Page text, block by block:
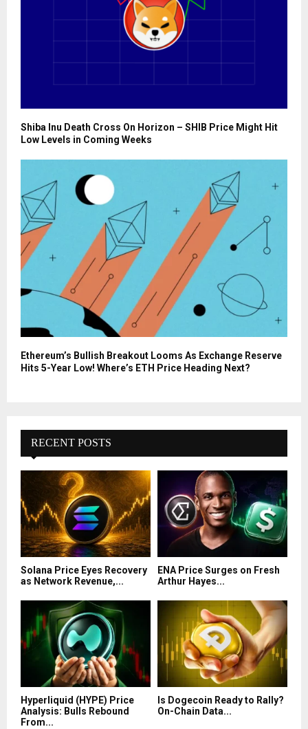
Shiba Inu Death Cross On Horizon – SHIB Price Might Hit
Low Levels in Coming Weeks
Ethereum’s Bullish Breakout Looms As Exchange Reserve
Hits 5-Year Low! Where’s ETH Price Heading Next?
RECENT POSTS
Solana Price Eyes Recovery
as Network Revenue,...
ENA Price Surges on Fresh
Arthur Hayes...
Hyperliquid (HYPE) Price
Analysis: Bulls Rebound
From...
Is Dogecoin Ready to Rally?
On-Chain Data...